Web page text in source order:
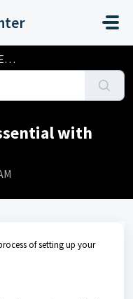
with
of setting up your